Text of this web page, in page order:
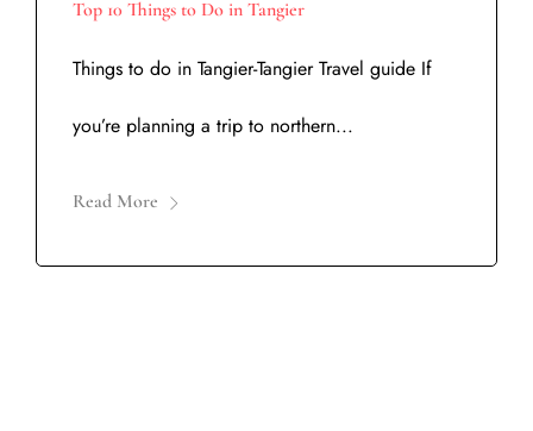
Top 10 Things to Do in Tangier
Things to do in Tangier-Tangier Travel guide If
you’re planning a trip to northern...
Read More